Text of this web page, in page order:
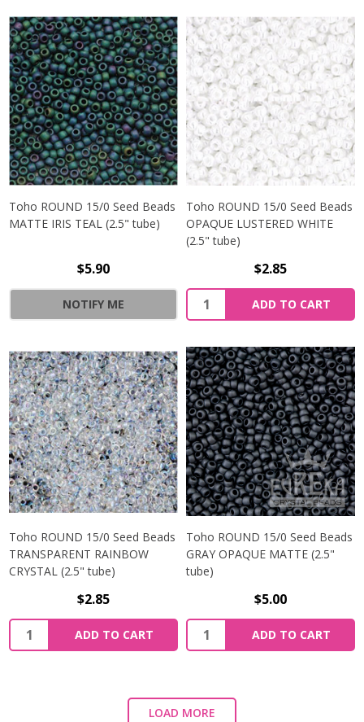
Toho ROUND 15/0 Seed Beads
MATTE IRIS TEAL (2.5" tube)
$5.90
NOTIFY ME
Toho ROUND 15/0 Seed Beads
OPAQUE LUSTERED WHITE
(2.5" tube)
$2.85
ADD TO CART
Toho ROUND 15/0 Seed Beads
TRANSPARENT RAINBOW
CRYSTAL (2.5" tube)
$2.85
ADD TO CART
Toho ROUND 15/0 Seed Beads
GRAY OPAQUE MATTE (2.5"
tube)
$5.00
ADD TO CART
LOAD MORE